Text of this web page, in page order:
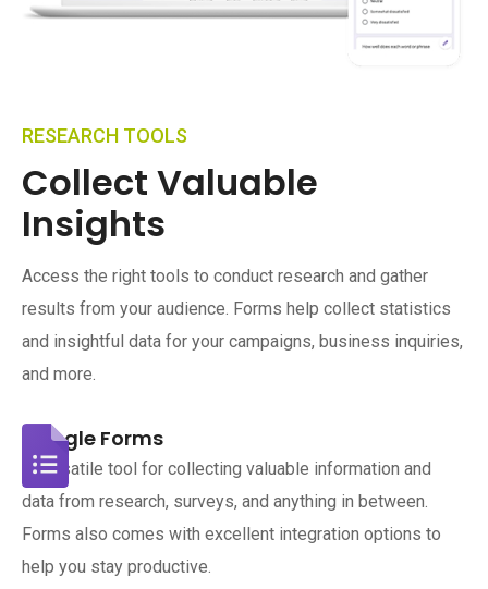
RESEARCH TOOLS
Collect Valuable
Insights
Access the right tools to conduct research and gather
results from your audience. Forms help collect statistics
and insightful data for your campaigns, business inquiries,
and more.
Google Forms
A versatile tool for collecting valuable information and
data from research, surveys, and anything in between.
Forms also comes with excellent integration options to
help you stay productive.